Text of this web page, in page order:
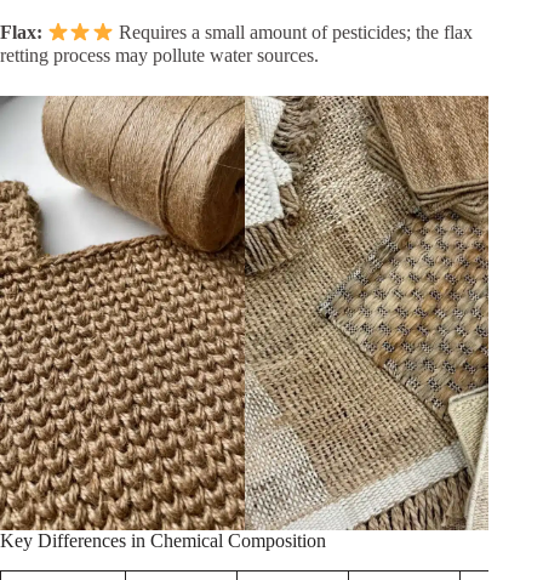
Flax:
Requires a small amount of pesticides; the flax
retting process may pollute water sources.
Key Differences in Chemical Composition